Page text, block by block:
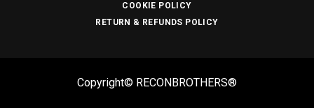
COOKIE POLICY
RETURN & REFUNDS POLICY
Copyright© RECONBROTHERS®